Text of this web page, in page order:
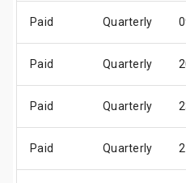
Paid Quarterly
Paid Quarterly
Paid Quarterly
Paid Quarterly